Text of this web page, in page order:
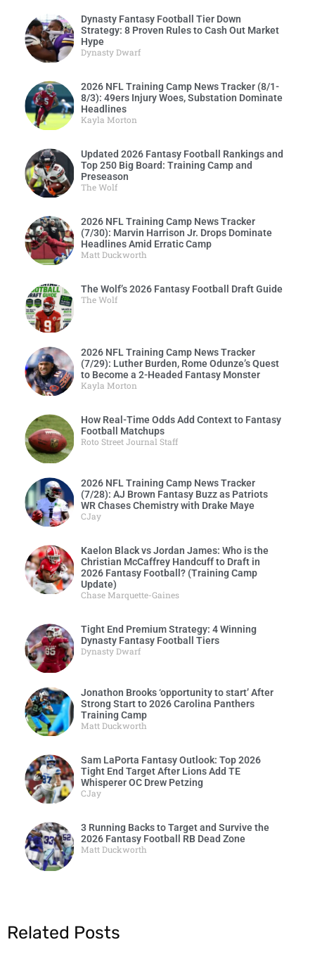
Dynasty Fantasy Football Tier Down
Strategy: 8 Proven Rules to Cash Out Market
Hype
Dynasty Dwarf
2026 NFL Training Camp News Tracker (8/1-
8/3): 49ers Injury Woes, Substation Dominate
Headlines
Kayla Morton
Updated 2026 Fantasy Football Rankings and
Top 250 Big Board: Training Camp and
Preseason
The Wolf
2026 NFL Training Camp News Tracker
(7/30): Marvin Harrison Jr. Drops Dominate
Headlines Amid Erratic Camp
Matt Duckworth
The Wolf’s 2026 Fantasy Football Draft Guide
The Wolf
2026 NFL Training Camp News Tracker
(7/29): Luther Burden, Rome Odunze’s Quest
to Become a 2-Headed Fantasy Monster
Kayla Morton
How Real-Time Odds Add Context to Fantasy
Football Matchups
Roto Street Journal Staff
2026 NFL Training Camp News Tracker
(7/28): AJ Brown Fantasy Buzz as Patriots
WR Chases Chemistry with Drake Maye
CJay
Kaelon Black vs Jordan James: Who is the
Christian McCaffrey Handcuff to Draft in
2026 Fantasy Football? (Training Camp
Update)
Chase Marquette-Gaines
Tight End Premium Strategy: 4 Winning
Dynasty Fantasy Football Tiers
Dynasty Dwarf
Jonathon Brooks ‘opportunity to start’ After
Strong Start to 2026 Carolina Panthers
Training Camp
Matt Duckworth
Sam LaPorta Fantasy Outlook: Top 2026
Tight End Target After Lions Add TE
Whisperer OC Drew Petzing
CJay
3 Running Backs to Target and Survive the
2026 Fantasy Football RB Dead Zone
Matt Duckworth
Related Posts